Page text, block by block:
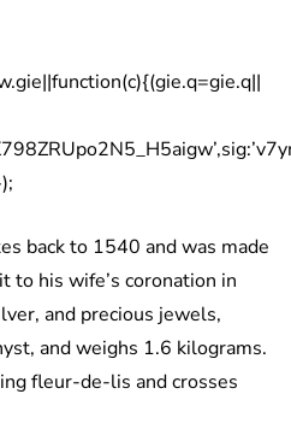
back to 1540 and was made
to his wife’s coronation in
and precious jewels,
and weighs 1.6 kilograms.
fleur-de-lis and crosses